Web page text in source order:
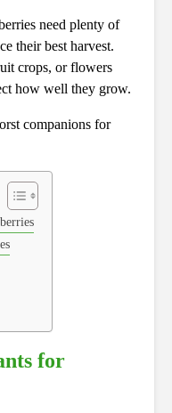
need plenty of
their best harvest.
crops, or flowers
how well they grow.
companions for
for